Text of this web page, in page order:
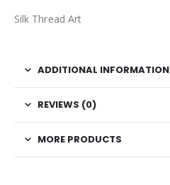
Silk Thread Art
ADDITIONAL INFORMATION
REVIEWS (0)
MORE PRODUCTS